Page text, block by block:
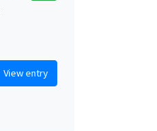
View entry